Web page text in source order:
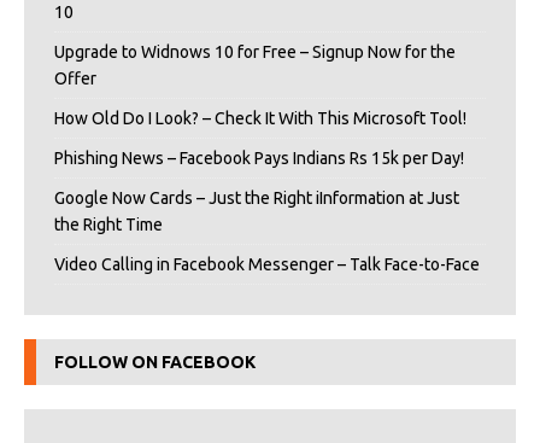
10
Upgrade to Widnows 10 for Free – Signup Now for the
Offer
How Old Do I Look? – Check It With This Microsoft Tool!
Phishing News – Facebook Pays Indians Rs 15k per Day!
Google Now Cards – Just the Right iInformation at Just
the Right Time
Video Calling in Facebook Messenger – Talk Face-to-Face
FOLLOW ON FACEBOOK